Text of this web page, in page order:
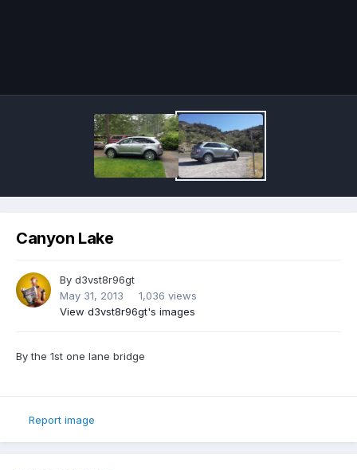
Canyon Lake
By d3vst8r96gt
May 31, 2013
1,036 views
View d3vst8r96gt's images
By the 1st one lane bridge
Report image